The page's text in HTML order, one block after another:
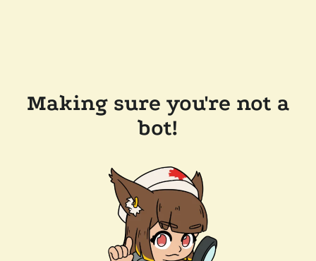
Making sure you're not a
bot!